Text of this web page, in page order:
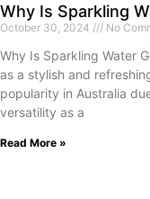
Why Is Sparkling
October 30, 2024 No
Why Is Sparkling Water
as a stylish and
popularity in Australia
versatility as a
Read More »